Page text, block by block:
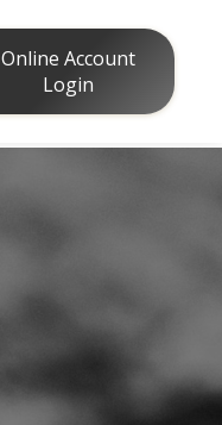
Online Account
Login